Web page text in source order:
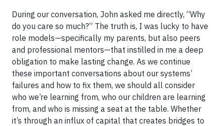
During our conversation, John asked me directly, “Why
do you care so much?” The truth is, I was lucky to have
role models—specifically my parents, but also peers
and professional mentors—that instilled in me a deep
obligation to make lasting change. As we continue
these important conversations about our systems’
failures and how to fix them, we should all consider
who we’re learning from, who our children are learning
from, and who is missing a seat at the table. Whether
it’s through an influx of capital that creates bridges to